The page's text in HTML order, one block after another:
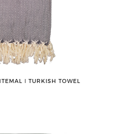
ǀ TURKISH TOWEL